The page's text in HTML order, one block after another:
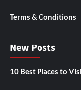
Terms & Conditions
New Posts
10 Best Places to